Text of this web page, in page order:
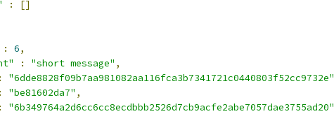
:
[]
: 6,
: "short message" ,
: "6dde8828f09b7aa981082aa116fca3b7341721c0440803f52cc9732e"
: "be81602da7" ,
: "6b349764a2d6cc6cc8ecdbbb2526d7cb9acfe2abe7057dae3755ad20"